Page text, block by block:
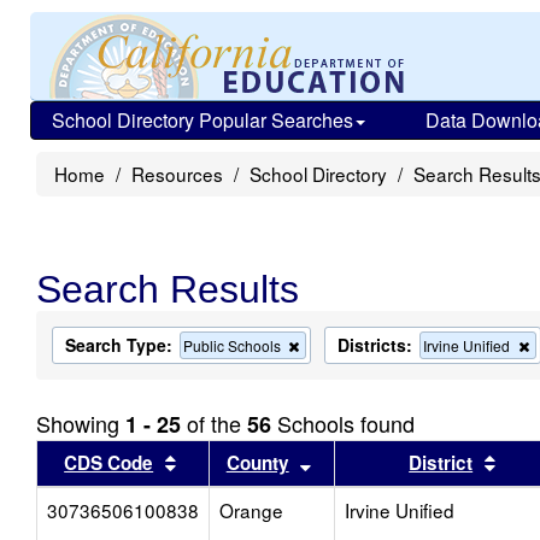
School Directory Popular Searches Data
Home Resources School Directory Search Results
Search Results
Search Type: Public Schools
Remove
this
the
search
Districts: Irvine Unified
Showing 1 - 25of the56 Schools found
CDS Code Sort results by this header
County Sort results by this header
District
30736506100838
Orange Irvine Unified